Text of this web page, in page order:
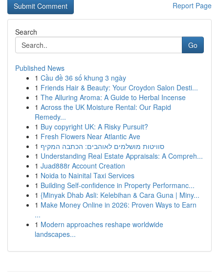
Report Page
Search
Go
Published News
1 Cầu đề 36 số khung 3 ngày
1 Friends Hair & Beauty: Your Croydon Salon Desti...
1 The Alluring Aroma: A Guide to Herbal Incense
1 Across the UK Moisture Rental: Our Rapid
Remedy...
1 Buy copyright UK: A Risky Pursuit?
1 Fresh Flowers Near Atlantic Ave
1 סוויטות מושלמים לאוהבים: הכתבה המקיף
1 Understanding Real Estate Appraisals: A Compreh...
1 Juad888r Account Creation
1 Noida to Nainital Taxi Services
1 Building Self-confidence in Property Performanc...
1 {Minyak Dhab Asli: Kelebihan & Cara Guna | Miny...
1 Make Money Online in 2026: Proven Ways to Earn
...
1 Modern approaches reshape worldwide
landscapes...